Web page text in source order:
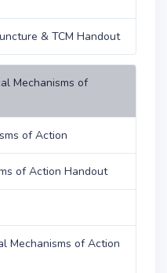
& TCM Handout
Mechanisms of
of Action
of Action Handout
Mechanisms of Action